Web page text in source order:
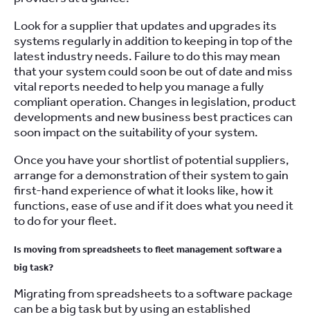
Look for a supplier that updates and upgrades its
systems regularly in addition to keeping in top of the
latest industry needs. Failure to do this may mean
that your system could soon be out of date and miss
vital reports needed to help you manage a fully
compliant operation. Changes in legislation, product
developments and new business best practices can
soon impact on the suitability of your system.
Once you have your shortlist of potential suppliers,
arrange for a demonstration of their system to gain
first-hand experience of what it looks like, how it
functions, ease of use and if it does what you need it
to do for your fleet.
Is moving from spreadsheets to fleet management software a
big task?
Migrating from spreadsheets to a software package
can be a big task but by using an established